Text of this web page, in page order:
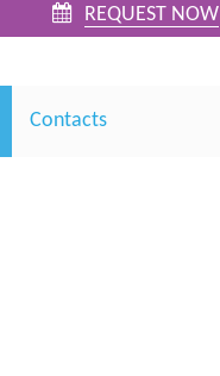
REQUEST NOW
Contacts